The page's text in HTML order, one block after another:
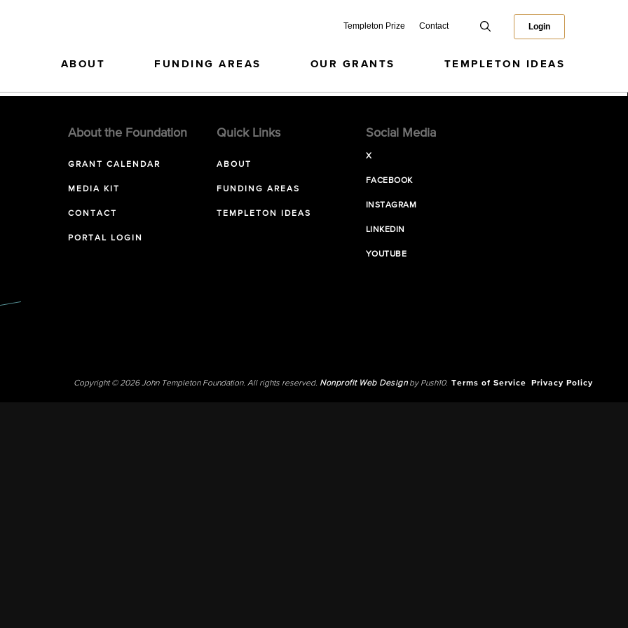
Templeton Prize Contact Login
ABOUT FUNDING AREAS OUR GRANTS TEMPLETON IDEAS
About the Foundation
GRANT CALENDAR
MEDIA KIT
CONTACT
PORTAL LOGIN
Quick Links
ABOUT
FUNDING AREAS
TEMPLETON IDEAS
Social Media
X
FACEBOOK
INSTAGRAM
LINKEDIN
YOUTUBE
Copyright © 2026 John Templeton Foundation. All rights reserved. Nonprofit Web Designby Push10. Terms of Service Privacy Policy